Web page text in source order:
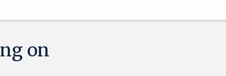
on